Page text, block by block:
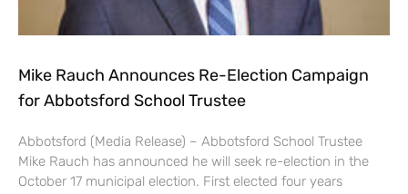
Mike Rauch Announces Re-Election Campaign
for Abbotsford School Trustee
Abbotsford (Media Release) – Abbotsford School Trustee
Mike Rauch has announced he will seek re-election in the
October 17 municipal election. First elected four years